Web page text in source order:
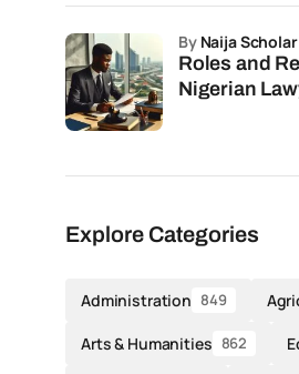
Roles and
Nigerian
by Naija Scholar
Explore Categories
Administration 849
Arts & Humanities 862